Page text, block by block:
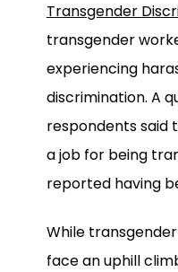
Transgender
transgender
experiencing
discrimination. A
respondents said
a job for being
reported having
While
face an uphill